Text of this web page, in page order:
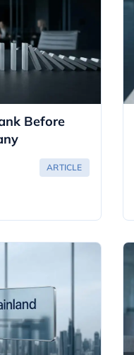
Before
ARTICLE